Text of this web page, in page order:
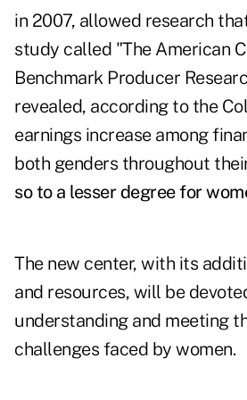
in 2007, allowed research
study called "The American
Benchmark Producer
revealed, according to the
earnings increase among
both genders throughout
so to a lesser degree for
The new center, with its
and resources, will be
understanding and meeting
challenges faced by women.